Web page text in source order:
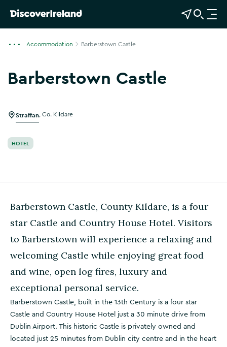
View Map
Open Search
O
p
Accommodation Barberstown Castle
Barberstown CastleShow more photos
Straffan Co. Kildare
HOTEL
Barberstown Castle, County Kildare, is a four
star Castle and Country House Hotel. Visitors
to Barberstown will experience a relaxing and
welcoming Castle while enjoying great food
and wine, open log fires, luxury and
exceptional personal service.
Barberstown Castle, built in the 13th Century is a four star
Castle and Country House Hotel just a 30 minute drive from
Dublin Airport. This historic Castle is privately owned and
located just 25 minutes from Dublin city centre and in the heart